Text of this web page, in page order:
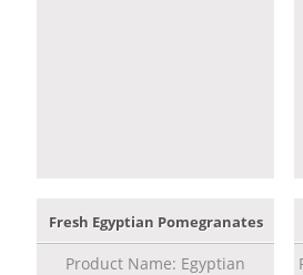
Fresh Egyptian Pomegranates
Product Name: Egyptian